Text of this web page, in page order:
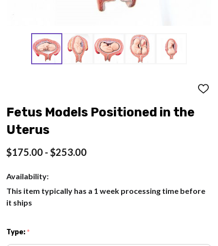
ADD
Fetus Models Positioned in the
Uterus
$175.00 - $253.00
Availability:
This item typically has a 1 week processing time before
it ships
Type: *